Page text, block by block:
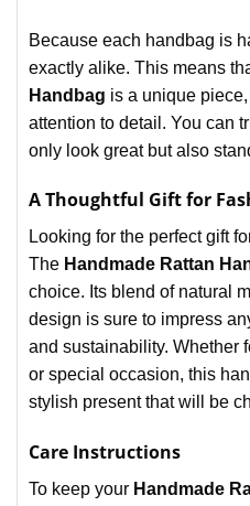
Because each handbag is
exactly alike. This means
Handbag is a unique
attention to detail. You can
only look great but also
A Thoughtful Gift for
Looking for the perfect gift
The Handmade Rattan
choice. Its blend of natural
design is sure to impress
and sustainability. Whether
or special occasion, this
stylish present that will be
Care Instructions
To keep your Handmade